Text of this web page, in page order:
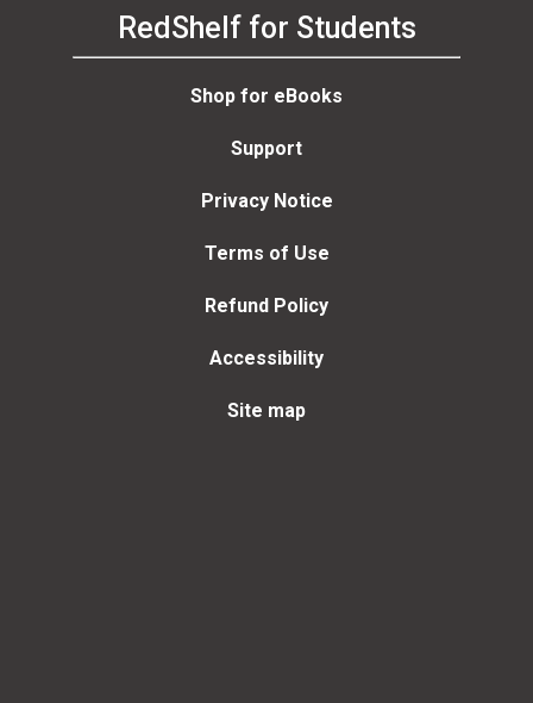
RedShelf for Students
Shop for eBooks
Support
Privacy Notice
Terms of Use
Refund Policy
Accessibility
Site map